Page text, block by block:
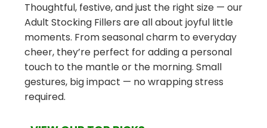
Thoughtful, festive, and just the right size — our
Adult Stocking Fillers are all about joyful little
moments. From seasonal charm to everyday
cheer, they’re perfect for adding a personal
touch to the mantle or the morning. Small
gestures, big impact — no wrapping stress
required.